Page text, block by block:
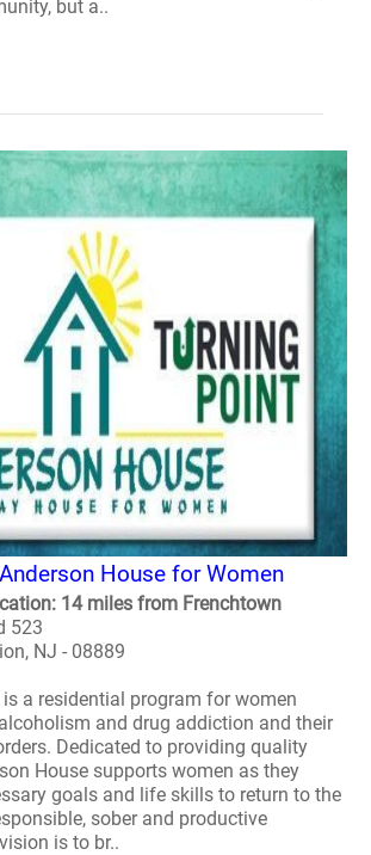
but a..
House for Women
14 miles from Frenchtown
523
NJ - 08889
a residential program for women
and drug addiction and their
Dedicated to providing quality
House supports women as they
goals and life skills to return to the
sober and productive
is to br..